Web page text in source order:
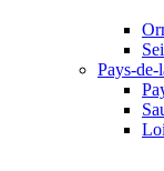
Pays-